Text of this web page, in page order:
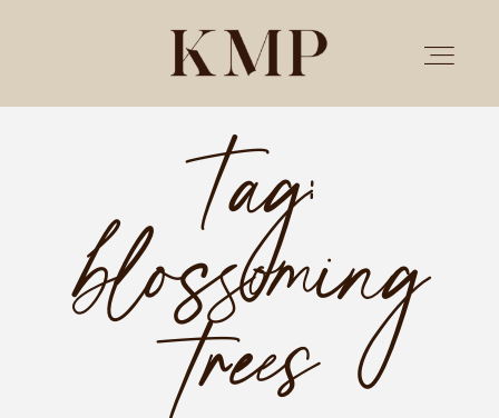
PORTFOLIO
STORIES
INVESTMENT
TESTIMONIALS
Tag:
blossoming
trees